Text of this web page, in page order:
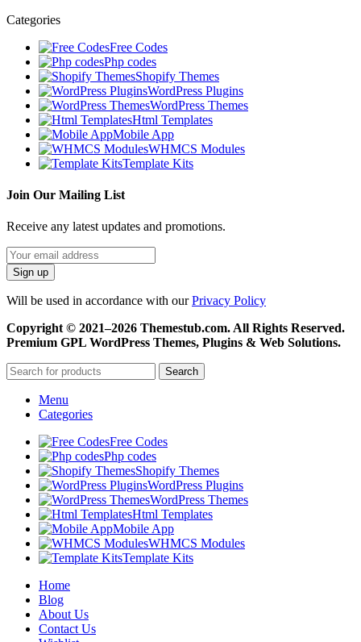
Categories
Free Codes
Php codes
Shopify Themes
WordPress Plugins
WordPress Themes
Html Templates
Mobile App
WHMCS Modules
Template Kits
Join Our Mailing List
Receive any latest updates and promotions.
Will be used in accordance with ourPrivacy Policy
Copyright © 2021–2026 Themestub.com. All Rights Reserved.
Premium GPL WordPress Themes, Plugins & Web Solutions.
Search
Menu
Categories
Free Codes
Php codes
Shopify Themes
WordPress Plugins
WordPress Themes
Html Templates
Mobile App
WHMCS Modules
Template Kits
Home
Blog
About Us
Contact Us